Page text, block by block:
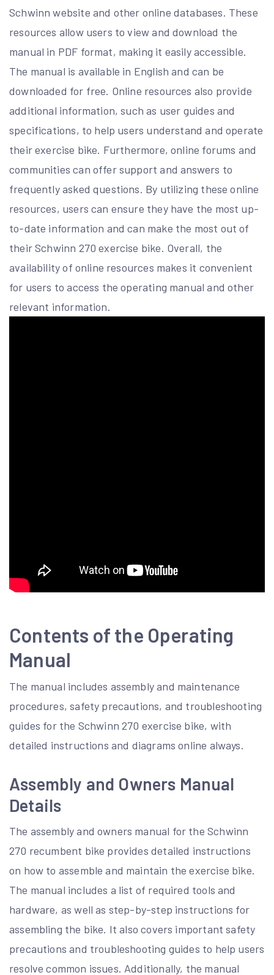
Schwinn website and other online databases. These
resources allow users to view and download the
manual in PDF format, making it easily accessible.
The manual is available in English and can be
downloaded for free. Online resources also provide
additional information, such as user guides and
specifications, to help users understand and operate
their exercise bike. Furthermore, online forums and
communities can offer support and answers to
frequently asked questions. By utilizing these online
resources, users can ensure they have the most up-
to-date information and can make the most out of
their Schwinn 270 exercise bike. Overall, the
availability of online resources makes it convenient
for users to access the operating manual and other
relevant information.
Contents of the Operating
Manual
The manual includes assembly and maintenance
procedures, safety precautions, and troubleshooting
guides for the Schwinn 270 exercise bike, with
detailed instructions and diagrams online always.
Assembly and Owners Manual
Details
The assembly and owners manual for the Schwinn
270 recumbent bike provides detailed instructions
on how to assemble and maintain the exercise bike.
The manual includes a list of required tools and
hardware, as well as step-by-step instructions for
assembling the bike. It also covers important safety
precautions and troubleshooting guides to help users
resolve common issues. Additionally, the manual